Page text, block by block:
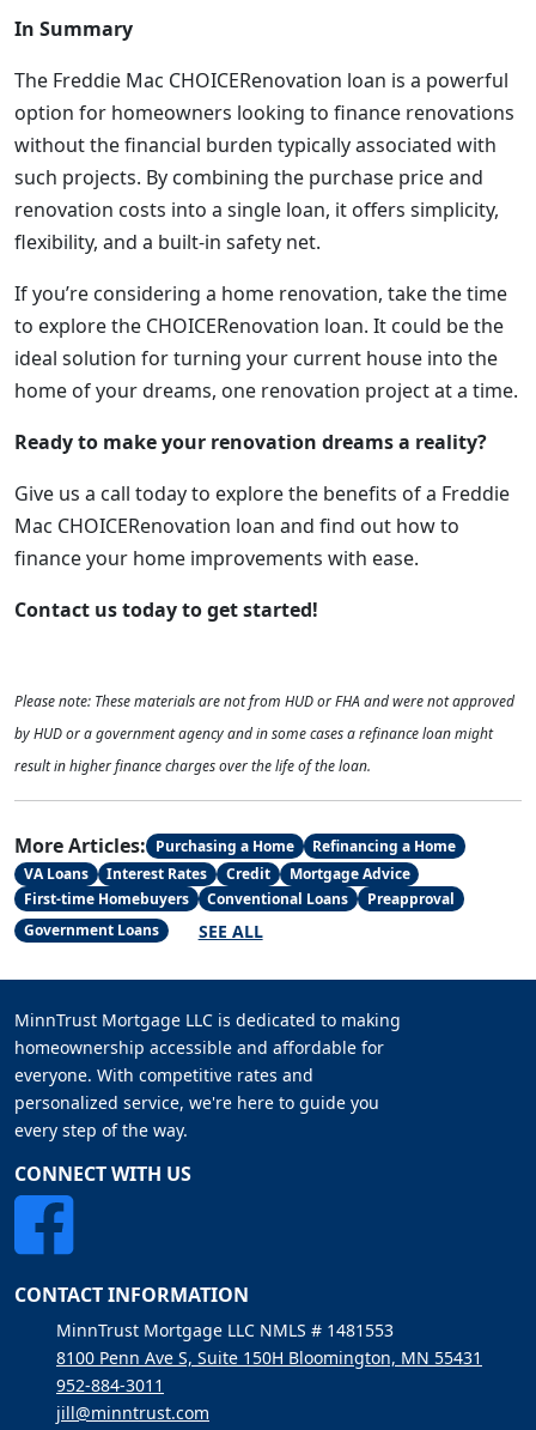
In Summary
The Freddie Mac CHOICERenovation loan is a powerful
option for homeowners looking to finance renovations
without the financial burden typically associated with
such projects. By combining the purchase price and
renovation costs into a single loan, it offers simplicity,
flexibility, and a built-in safety net.
If you’re considering a home renovation, take the time
to explore the CHOICERenovation loan. It could be the
ideal solution for turning your current house into the
home of your dreams, one renovation project at a time.
Ready to make your renovation dreams a reality?
Give us a call today to explore the benefits of a Freddie
Mac CHOICERenovation loan and find out how to
finance your home improvements with ease.
Contact us today to get started!
Please note: These materials are not from HUD or FHA and were not approved
by HUD or a government agency and in some cases a refinance loan might
result in higher finance charges over the life of the loan.
More Articles: Purchasing a Home
Refinancing a Home
VA Loans
Interest Rates Credit
Mortgage Advice
First-time Homebuyers
Conventional Loans
Preapproval
Government Loans
SEE ALL
MinnTrust Mortgage LLC is dedicated to making
homeownership accessible and affordable for
everyone. With competitive rates and
personalized service, we're here to guide you
every step of the way.
CONNECT WITH US
CONTACT INFORMATION
MinnTrust Mortgage LLC NMLS # 1481553
8100 Penn Ave S, Suite 150H Bloomington, MN 55431
952-884-3011
jill@minntrust.com